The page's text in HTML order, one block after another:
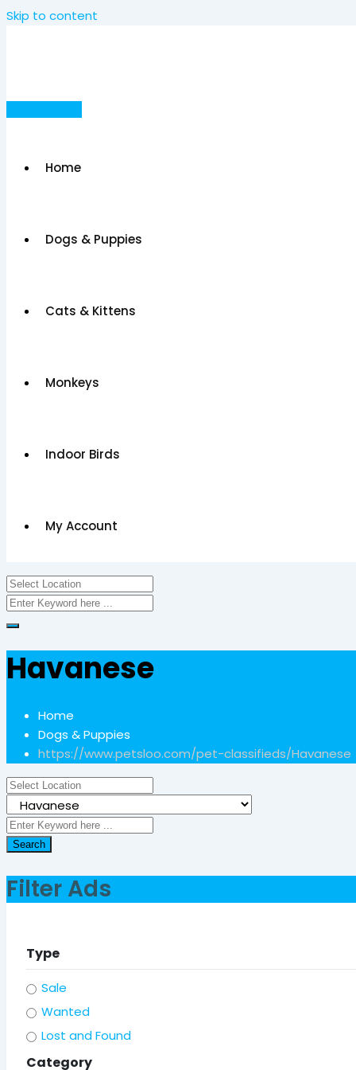
Skip to content
Home
Dogs & Puppies
Cats & Kittens
Monkeys
Indoor Birds
My Account
Havanese
Home
Dogs & Puppies
https://www.petsloo.com/pet-classifieds/Havanese
Search
Filter Ads
Type
Sale
Wanted
Lost and Found
Category